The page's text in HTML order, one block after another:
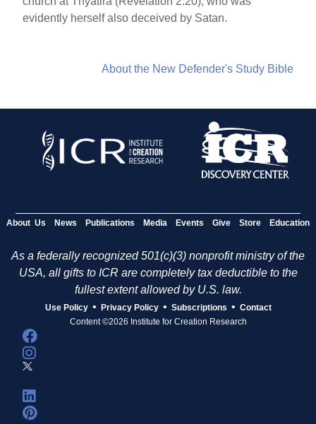
evidently herself also deceived by Satan.
About the New Defender's Study Bible
About Us News Publications Media Events Give Store Education
As a federally recognized 501(c)(3) nonprofit ministry of the
USA, all gifts to ICR are completely tax deductible to the
fullest extent allowed by U.S. law.
Use Policy • Privacy Policy • Subscriptions • Contact
Content ©2026 Institute for Creation Research